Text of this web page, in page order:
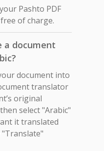
Pashto PDF
of charge.
a document
document into
translator
original
select "Arabic"
it translated